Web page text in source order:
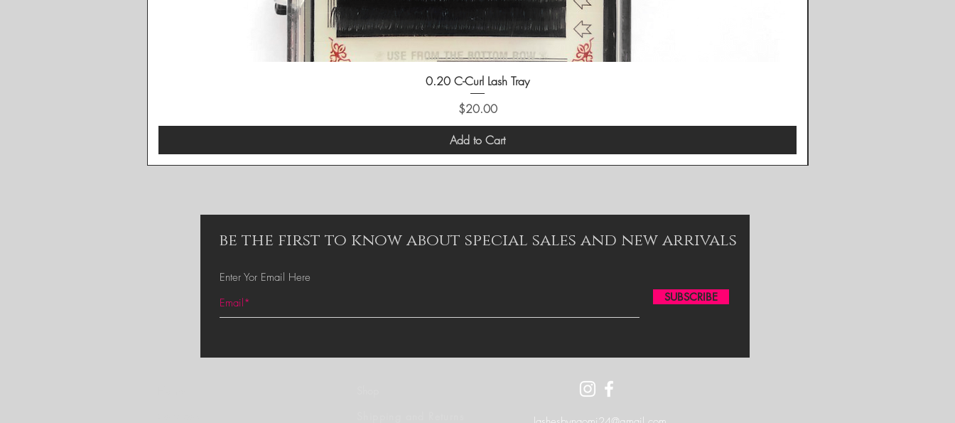
0.20 C-Curl Lash Tray
Price
$20.00
Add to Cart
be the first to know about special sales and new arrivals
Enter Yor Email Here
SUBSCRIBE